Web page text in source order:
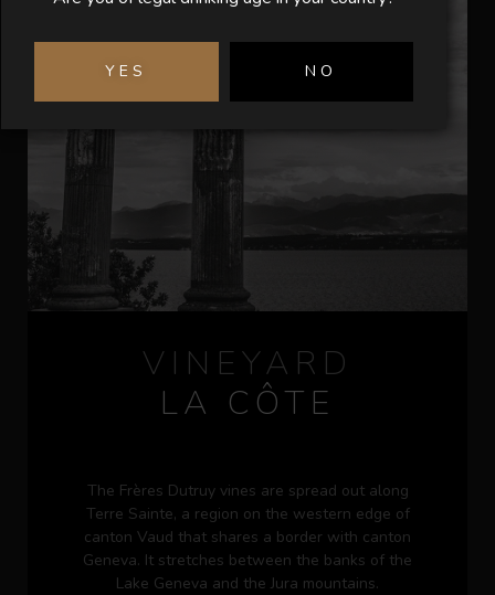
VINEYARD
LA CÔTE
The Frères Dutruy vines are spread out along
Terre Sainte, a region on the western edge of
canton Vaud that shares a border with canton
Geneva. It stretches between the banks of the
Lake Geneva and the Jura mountains.
YES NO